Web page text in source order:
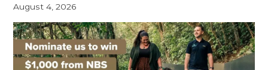
August 4, 2026